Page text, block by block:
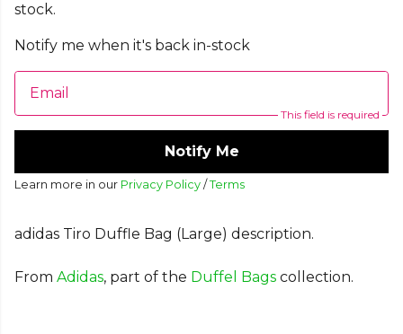
stock.
Notify me when it's back in-stock
Email
This field is required
Notify Me
Learn more in our Privacy Policy / Terms
adidas Tiro Duffle Bag (Large) description.
From Adidas, part of the Duffel Bags collection.